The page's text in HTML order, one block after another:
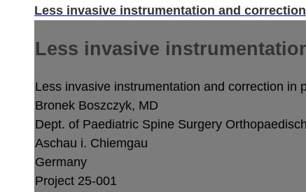
Less invasive instrumentation and
Less invasive
Less invasive instrumentation and correction in
Bronek Boszczyk, MD
Dept. of Paediatric Spine Surgery
Aschau i. Chiemgau
Germany
Project 25-001